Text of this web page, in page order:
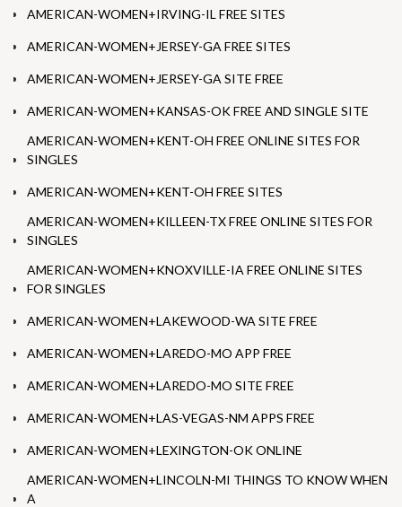
AMERICAN-WOMEN+IRVING-IL FREE SITES
AMERICAN-WOMEN+JERSEY-GA FREE SITES
AMERICAN-WOMEN+JERSEY-GA SITE FREE
AMERICAN-WOMEN+KANSAS-OK FREE AND SINGLE SITE
AMERICAN-WOMEN+KENT-OH FREE ONLINE SITES FOR
SINGLES
AMERICAN-WOMEN+KENT-OH FREE SITES
AMERICAN-WOMEN+KILLEEN-TX FREE ONLINE SITES FOR
SINGLES
AMERICAN-WOMEN+KNOXVILLE-IA FREE ONLINE SITES
FOR SINGLES
AMERICAN-WOMEN+LAKEWOOD-WA SITE FREE
AMERICAN-WOMEN+LAREDO-MO APP FREE
AMERICAN-WOMEN+LAREDO-MO SITE FREE
AMERICAN-WOMEN+LAS-VEGAS-NM APPS FREE
AMERICAN-WOMEN+LEXINGTON-OK ONLINE
AMERICAN-WOMEN+LINCOLN-MI THINGS TO KNOW WHEN
A